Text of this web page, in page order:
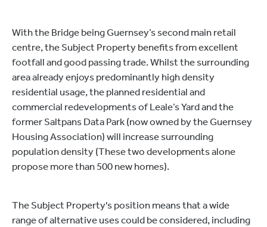
With the Bridge being Guernsey’s second main retail
centre, the Subject Property benefits from excellent
footfall and good passing trade. Whilst the surrounding
area already enjoys predominantly high density
residential usage, the planned residential and
commercial redevelopments of Leale’s Yard and the
former Saltpans Data Park (now owned by the Guernsey
Housing Association) will increase surrounding
population density (These two developments alone
propose more than 500 new homes).
The Subject Property's position means that a wide
range of alternative uses could be considered, including